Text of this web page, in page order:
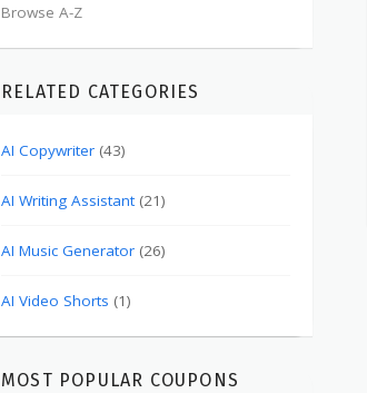
Browse A-Z
RELATED CATEGORIES
AI Copywriter (43)
AI Writing Assistant(21)
AI Music Generator (26)
AI Video Shorts (1)
MOST POPULAR COUPONS